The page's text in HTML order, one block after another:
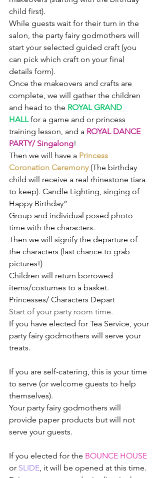
child first).
While guests wait for their turn in the
salon, the party fairy godmothers will
start your selected guided craft (you
can pick which craft on your final
details form).
Once the makeovers and crafts are
complete, we will gather the children
and head to the ROYAL GRAND
HALL for a game and or princess
training lesson, and a ROYAL DANCE
PARTY/ Singalong!
Then we will have a Princess
Coronation Ceremony (The birthday
child will receive a real rhinestone tiara
to keep). Candle Lighting, singing of
Happy Birthday”
Group and individual posed photo
time with the characters.
Then we will signify the departure of
the characters (last chance to grab
pictures!)
Children will return borrowed
items/costumes to a basket.
Princesses/ Characters Depart
Start of your party room time.
If you have elected for Tea Service, your
party fairy godmothers will serve your
treats.
If you are self-catering, this is your time
to serve (or welcome guests to help
themselves).
Your party fairy godmothers will
provide paper products but will not
serve your guests.
If you elected for the BOUNCE HOUSE
or SLIDE, it will be opened at this time.